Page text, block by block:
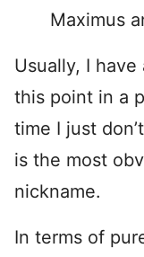
Maximus
Usually, I
this point in a
time I just
is the most
nickname.
In terms of